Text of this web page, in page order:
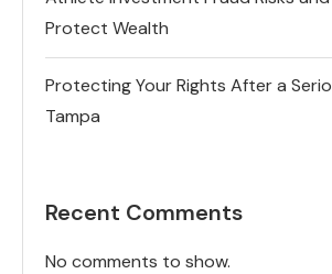
Protect Wealth
Protecting Your Rights After a
Tampa
Recent Comments
No comments to show.